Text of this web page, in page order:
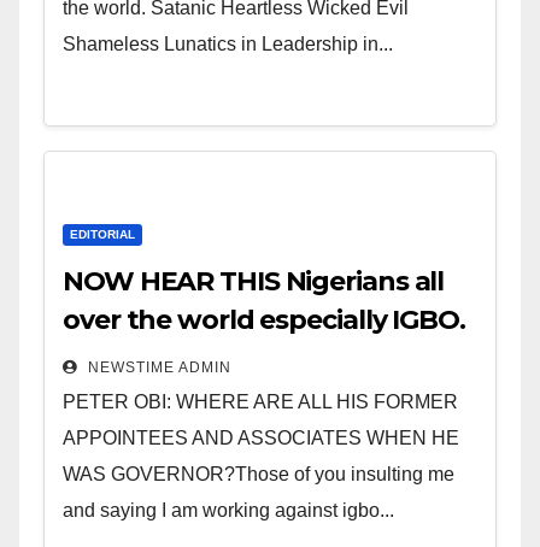
the world. Satanic Heartless Wicked Evil
Shameless Lunatics in Leadership in...
EDITORIAL
NOW HEAR THIS Nigerians all
over the world especially IGBO.
” Invest in people and you will
sleep with your two eyes
closed. “
NEWSTIME ADMIN
PETER OBI: WHERE ARE ALL HIS FORMER
APPOINTEES AND ASSOCIATES WHEN HE
WAS GOVERNOR?Those of you insulting me
and saying I am working against igbo...